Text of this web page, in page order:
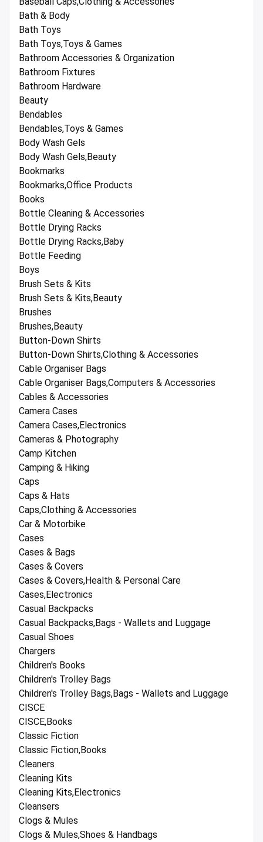
Bath & Body
Bath Toys
Bath Toys,Toys & Games
Bathroom Accessories & Organization
Bathroom Fixtures
Bathroom Hardware
Beauty
Bendables
Bendables,Toys & Games
Body Wash Gels
Body Wash Gels,Beauty
Bookmarks
Bookmarks,Office Products
Books
Bottle Cleaning & Accessories
Bottle Drying Racks
Bottle Drying Racks,Baby
Bottle Feeding
Boys
Brush Sets & Kits
Brush Sets & Kits,Beauty
Brushes
Brushes,Beauty
Button-Down Shirts
Button-Down Shirts,Clothing & Accessories
Cable Organiser Bags
Cable Organiser Bags,Computers & Accessories
Cables & Accessories
Camera Cases
Camera Cases,Electronics
Cameras & Photography
Camp Kitchen
Camping & Hiking
Caps
Caps & Hats
Caps,Clothing & Accessories
Car & Motorbike
Cases
Cases & Bags
Cases & Covers
Cases & Covers,Health & Personal Care
Cases,Electronics
Casual Backpacks
Casual Backpacks,Bags - Wallets and Luggage
Casual Shoes
Chargers
Children's Books
Children's Trolley Bags
Children's Trolley Bags,Bags - Wallets and Luggage
CISCE
CISCE,Books
Classic Fiction
Classic Fiction,Books
Cleaners
Cleaning Kits
Cleaning Kits,Electronics
Cleansers
Clogs & Mules
Clogs & Mules,Shoes & Handbags